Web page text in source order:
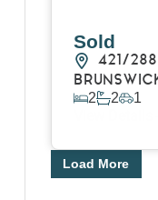
Sold
421/
2 2 1
Load More